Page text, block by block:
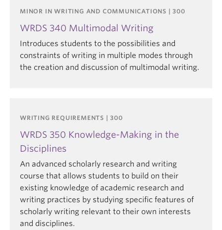
MINOR IN WRITING AND COMMUNICATIONS | 300
WRDS 340 Multimodal Writing
Introduces students to the possibilities and
constraints of writing in multiple modes through
the creation and discussion of multimodal writing.
WRITING REQUIREMENTS | 300
WRDS 350 Knowledge-Making in the
Disciplines
An advanced scholarly research and writing
course that allows students to build on their
existing knowledge of academic research and
writing practices by studying specific features of
scholarly writing relevant to their own interests
and disciplines.